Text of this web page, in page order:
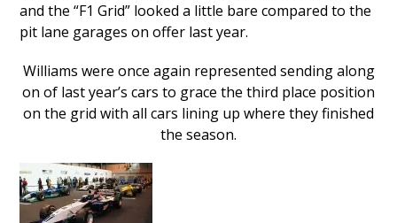
and the “F1 Grid” looked a little bare compared to the
pit lane garages on offer last year.
Williams were once again represented sending along
on of last year’s cars to grace the third place position
on the grid with all cars lining up where they finished
the season.